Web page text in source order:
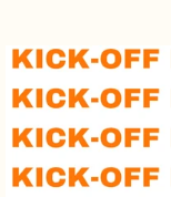
Kick-
off
Bundle